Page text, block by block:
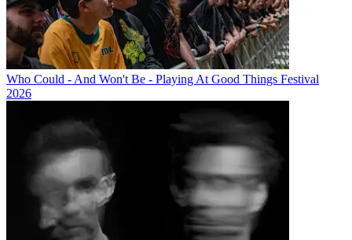
Who Could - And Won't Be - Playing At Good Things Festival
2026